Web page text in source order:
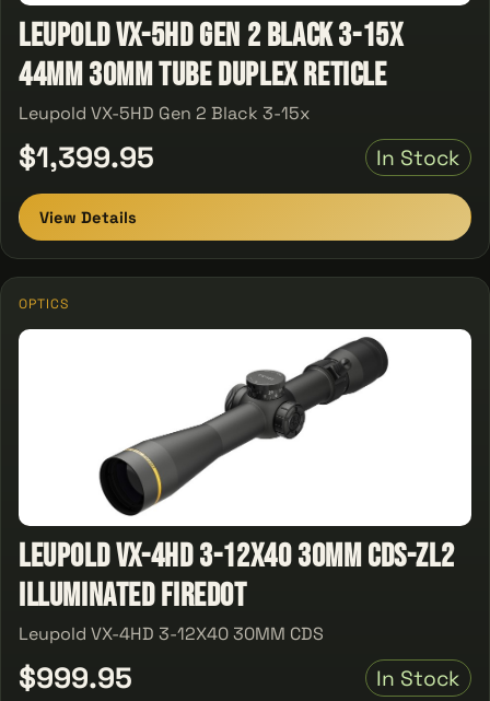
Leupold VX-5HD Gen 2 Black 3-15x
44mm 30mm Tube Duplex Reticle
Leupold VX-5HD Gen 2 Black 3-15x
$1,399.95 In Stock
View Details
OPTICS
Leupold VX-4HD 3-12X40 30MM CDS-ZL2
Illuminated Firedot
Leupold VX-4HD 3-12X40 30MM CDS
$999.95 In Stock